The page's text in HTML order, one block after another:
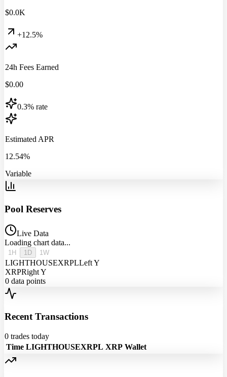
$0.0K
+12.5%
24h Fees Earned
$0.00
0.3% rate
Estimated APR
12.54%
Variable
Pool Reserves
Live Data
Loading chart data...
1H 1D 1W
LIGHTHOUSEXRPLLeft Y
XRPRight Y
0 data points
Recent Transactions
0 trades today
Time LIGHTHOUSEXRPL XRP Wallet